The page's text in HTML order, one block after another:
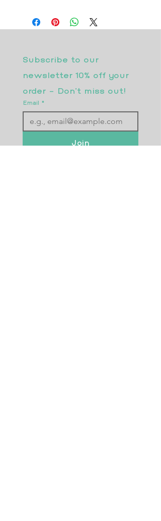
Subscribe to our
newsletter 10% off your
order - Don’t miss out!
Email *
Join